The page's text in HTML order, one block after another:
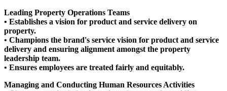
Leading Property Operations Teams
• Establishes a vision for product and service delivery on
property.
• Champions the brand's service vision for product and service
delivery and ensuring alignment amongst the property
leadership team.
• Ensures employees are treated fairly and equitably.
Managing and Conducting Human Resources Activities